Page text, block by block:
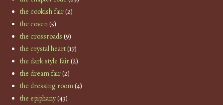
the cookish fair(2)
the coven(5)
the crossroads (9)
the crystal heart(17)
the dark style fair(2)
the dream fair(2)
the dressing room(4)
the epiphany(43)